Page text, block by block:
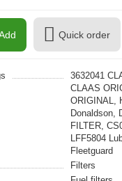
Quick order
3632041
CLAAS
ORIGINAL,
Donaldson,
FILTER,
LFF5804
Fleetguard
Filters